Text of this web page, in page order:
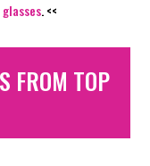
glasses. <<
FROM TOP